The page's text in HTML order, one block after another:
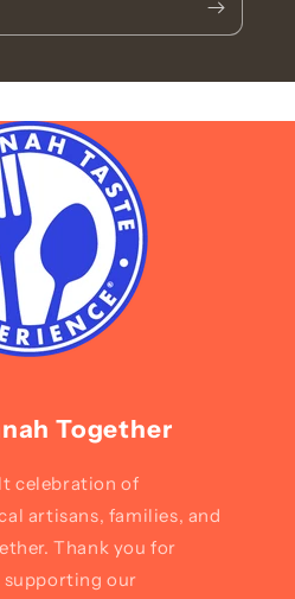
Together
celebration of
artisans, families, and
Thank you for
supporting our